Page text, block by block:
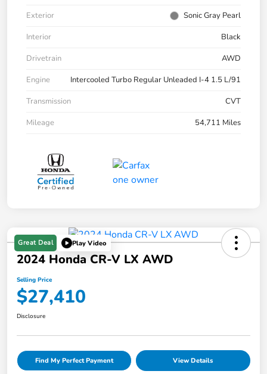
Exterior
Sonic Gray Pearl
Interior
Black
Drivetrain
AWD
Engine
Intercooled Turbo Regular Unleaded I-4 1.5 L/91
Transmission
CVT
Mileage
54,711 Miles
Great Deal Play Video
2024 Honda CR-V LX AWD
Selling Price
$27,410
Disclosure
Find My Perfect Payment View Details